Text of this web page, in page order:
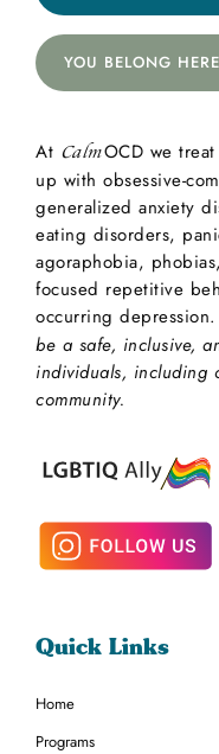
YOU BELONG
At CalmOCD we
up with obsessive-
generalized anxiety
eating disorders,
agoraphobia,
focused repetitive
occurring depression.
be a safe, inclusive,
individuals, including
community.
Quick Links
Home
Programs